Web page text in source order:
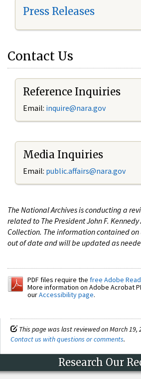
Press Releases
Contact Us
Reference Inquiries
Email: inquire@nara.gov
Media Inquiries
Email: public.affairs@nara.gov
The National Archives is conducting a
related to The President John F.
Collection. The information contained
out of date and will be updated as
PDF files require the free Adobe
More information on Adobe Acrobat
ourAccessibility page.
This page was last reviewed on March 19,
Contact us with questions or comments.
Research Our